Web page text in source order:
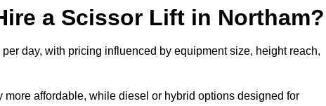
a Scissor Lift in Northam?
day, with pricing influenced by equipment size, height reach,
affordable, while diesel or hybrid options designed for